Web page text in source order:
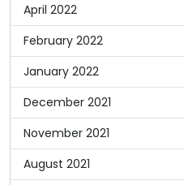
April 2022
February 2022
January 2022
December 2021
November 2021
August 2021